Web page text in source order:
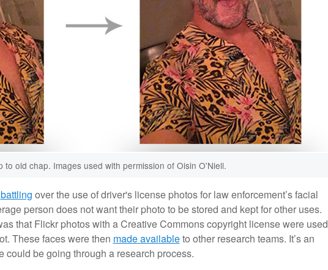
to old chap. Images used with permission of Oisin O'Niell.
battling over the use of driver's license photos for law enforcement’s facial
person does not want their photo to be stored and kept for other uses.
that Flickr photos with a Creative Commons copyright license were used
These faces were then made availableto other research teams. It’s an
could be going through a research process.